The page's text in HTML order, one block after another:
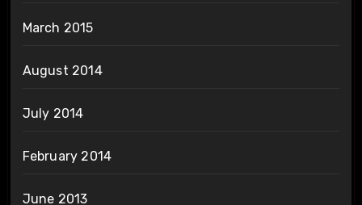
March 2015
August 2014
July 2014
February 2014
June 2013